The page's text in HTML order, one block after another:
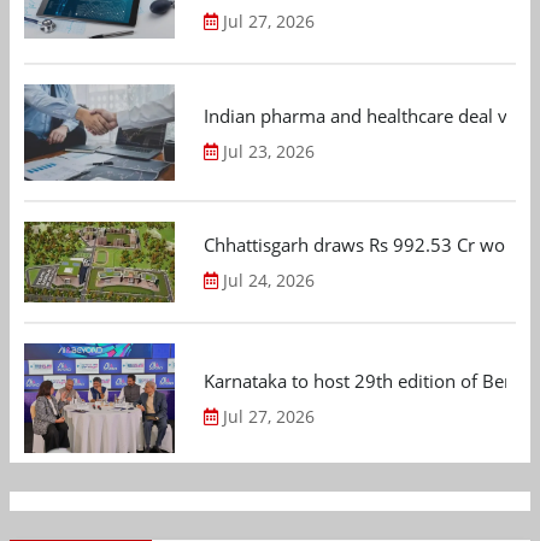
Jul 27, 2026
Indian pharma and healthcare deal
Jul 23, 2026
Chhattisgarh draws Rs 992.53 Cr
Jul 24, 2026
Karnataka to host 29th edition of
Jul 27, 2026